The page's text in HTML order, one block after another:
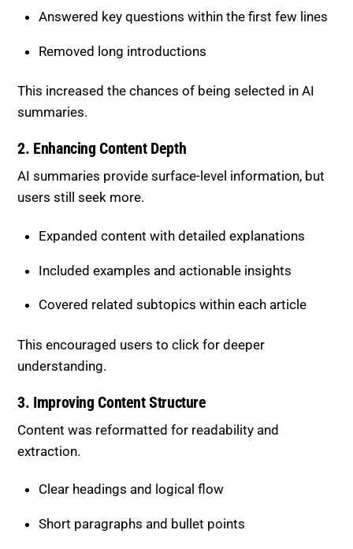
Answered key questions within the first few lines
Removed long introductions
This increased the chances of being selected in AI
summaries.
2. Enhancing Content Depth
AI summaries provide surface-level information, but
users still seek more.
Expanded content with detailed explanations
Included examples and actionable insights
Covered related subtopics within each article
This encouraged users to click for deeper
understanding.
3. Improving Content Structure
Content was reformatted for readability and
extraction.
Clear headings and logical flow
Short paragraphs and bullet points